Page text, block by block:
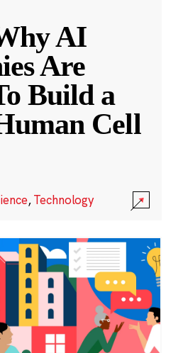
AI
Are
Build a
Cell
,Technology